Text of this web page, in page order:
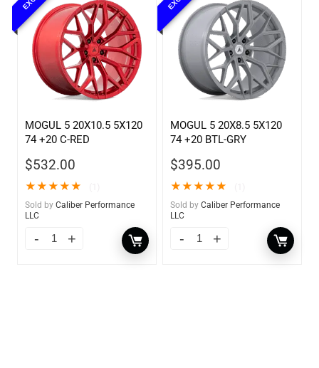
MOGUL 5 20X10.5 5X120
74 +20 C-RED
$532.00
★★★★★
Sold by Caliber Performance
LLC
MOGUL 5 20X8.5 5X120
74 +20 BTL-GRY
$395.00
★★★★★
Sold by Caliber Performance
LLC